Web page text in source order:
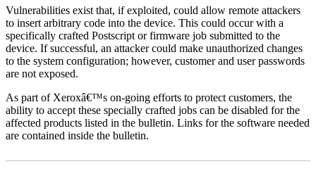
Vulnerabilities exist that, if exploited, could allow remote attackers
to insert arbitrary code into the device. This could occur with a
specifically crafted Postscript or firmware job submitted to the
device. If successful, an attacker could make unauthorized changes
to the system configuration; however, customer and user passwords
are not exposed.
As part of Xeroxâ€™s on-going efforts to protect customers, the
ability to accept these specially crafted jobs can be disabled for the
affected products listed in the bulletin. Links for the software needed
are contained inside the bulletin.